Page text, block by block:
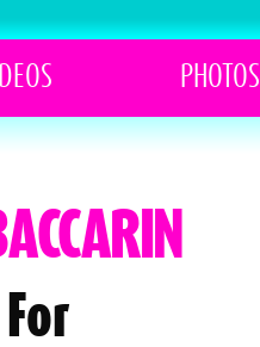
PHOTOS